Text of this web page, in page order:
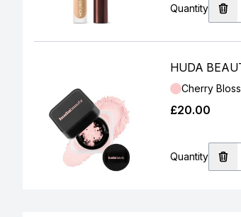
Quantity
HUDA
Shade:
Cherry
£20.00
Quantity